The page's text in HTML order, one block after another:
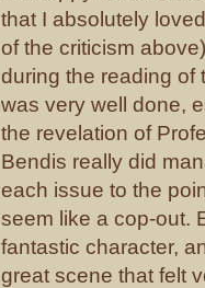
that I absolutely
of the criticism
during the reading of
was very well done,
the revelation of
Bendis really did
each issue to the
seem like a cop-out.
fantastic character,
great scene that felt